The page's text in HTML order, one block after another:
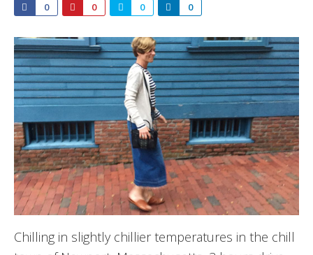
0 0 0 0
Chilling in slightly chillier temperatures in the chill